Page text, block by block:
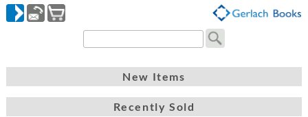
New Items
Recently Sold